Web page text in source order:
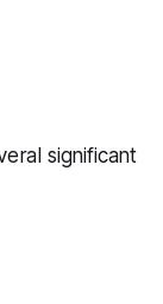
significant